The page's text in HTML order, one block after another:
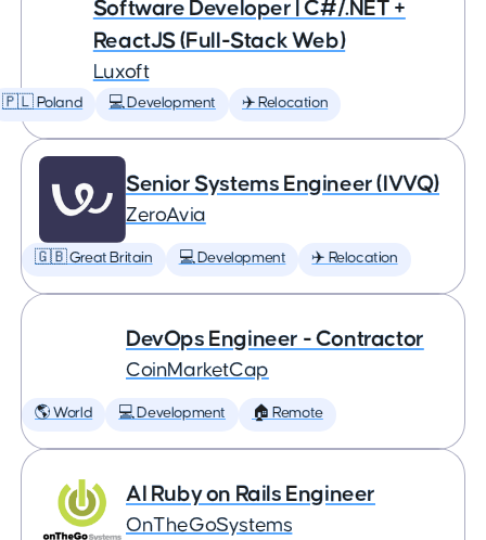
Software Developer | C#/.NET +
ReactJS (Full-Stack Web)
Luxoft
🇵🇱 Poland 💻 Development ✈️ Relocation
Senior Systems Engineer (IVVQ)
ZeroAvia
🇬🇧 Great Britain 💻 Development ✈️ Relocation
DevOps Engineer - Contractor
CoinMarketCap
🌎 World 💻 Development 🏠 Remote
AI Ruby on Rails Engineer
OnTheGoSystems